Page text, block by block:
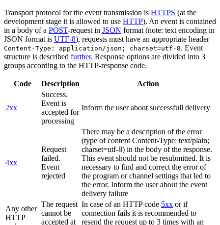
Transport protocol for the event transmission is HTTPS (at the
development stage it is allowed to use HTTP). An event is contained
in a body of a POST-request in JSON format (note: text encoding in
JSON format is UTF-8), requests must have an appropriate header
Content-Type: application/json; charset=utf-8. Event
structure is described further. Response options are divided into 3
groups according to the HTTP-response code.
Code Description Action
2xx
Success.
Event is
accepted for
processing
Inform the user about successfull delivery
4xx
Request
failed.
Event
rejected
There may be a description of the error
(type of content Content-Type: text/plain;
charset=utf-8) in the body of the response.
This event should not be resubmitted. It is
necessary to find and correct the error of
the program or channel settings that led to
the error. Inform the user about the event
delivery failure
Any other
HTTP
The request
cannot be
accepted at
In case of an HTTP code 5xx or if
connection fails it is recommended to
resend the request up to 3 times with an